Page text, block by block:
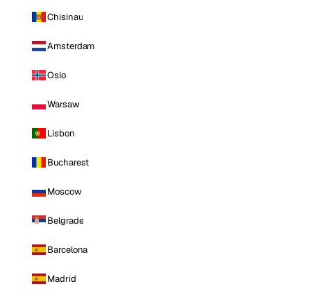
Chisinau
Amsterdam
Oslo
Warsaw
Lisbon
Bucharest
Moscow
Belgrade
Barcelona
Madrid